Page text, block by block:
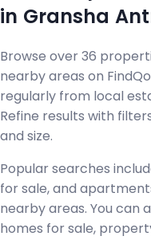
in Gransha
Browse over 36
nearby areas on
regularly from local
Refine results with
and size.
Popular searches
for sale, and
nearby areas. You can
homes for sale,